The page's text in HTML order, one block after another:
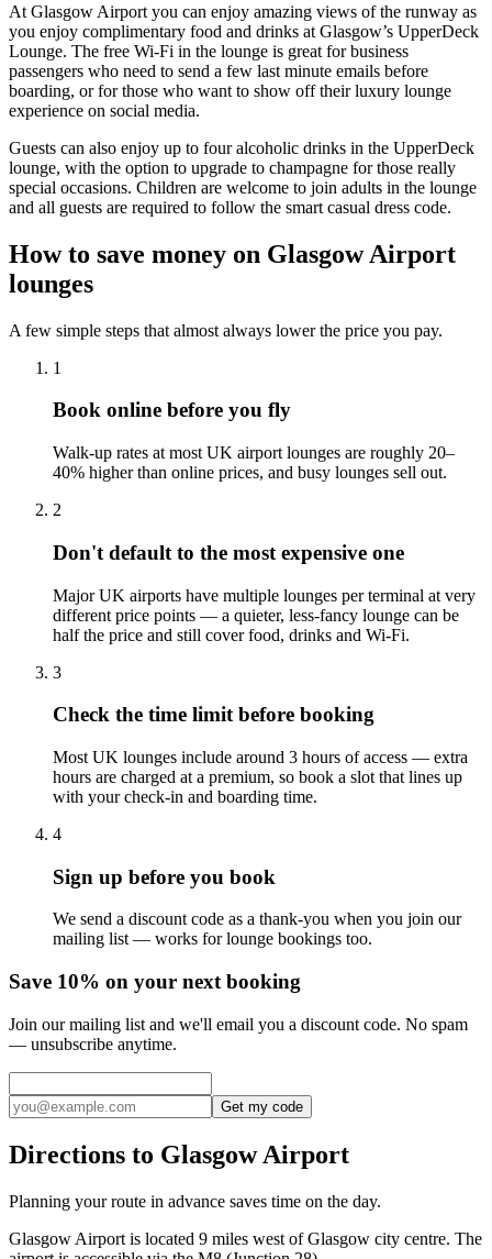
At Glasgow Airport you can enjoy amazing views of the runway as
you enjoy complimentary food and drinks at Glasgow’s UpperDeck
Lounge. The free Wi-Fi in the lounge is great for business
passengers who need to send a few last minute emails before
boarding, or for those who want to show off their luxury lounge
experience on social media.
Guests can also enjoy up to four alcoholic drinks in the UpperDeck
lounge, with the option to upgrade to champagne for those really
special occasions. Children are welcome to join adults in the lounge
and all guests are required to follow the smart casual dress code.
How to save money on Glasgow Airport
lounges
A few simple steps that almost always lower the price you pay.
1
Book online before you fly
Walk-up rates at most UK airport lounges are roughly 20–
40% higher than online prices, and busy lounges sell out.
2
Don't default to the most expensive one
Major UK airports have multiple lounges per terminal at very
different price points — a quieter, less-fancy lounge can be
half the price and still cover food, drinks and Wi-Fi.
3
Check the time limit before booking
Most UK lounges include around 3 hours of access — extra
hours are charged at a premium, so book a slot that lines up
with your check-in and boarding time.
4
Sign up before you book
We send a discount code as a thank-you when you join our
mailing list — works for lounge bookings too.
Save 10% on your next booking
Join our mailing list and we'll email you a discount code. No spam
— unsubscribe anytime.
Get my code
Directions to Glasgow Airport
Planning your route in advance saves time on the day.
Glasgow Airport is located 9 miles west of Glasgow city centre. The